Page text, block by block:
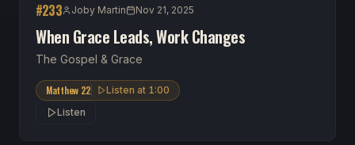
#233 Joby Martin Nov 21, 2025
When Grace Leads, Work Changes
The Gospel & Grace
Matthew 22 Listen at 1:00
Listen